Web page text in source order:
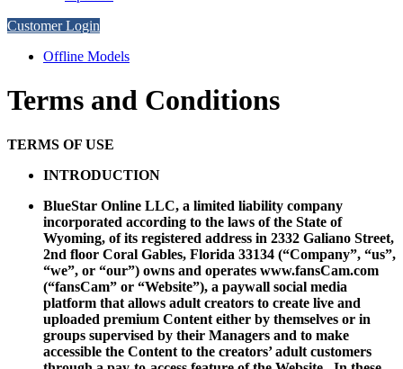
Customer Login
Offline Models
Terms and Conditions
TERMS OF USE
INTRODUCTION
BlueStar Online LLC, a limited liability company
incorporated according to the laws of the State of
Wyoming, of its registered address in 2332 Galiano Street,
2nd floor Coral Gables, Florida 33134 (“Company”, “us”,
“we”, or “our”) owns and operates www.fansCam.com
(“fansCam” or “Website”), a paywall social media
platform that allows adult creators to create live and
uploaded premium Content either by themselves or in
groups supervised by their Managers and to make
accessible the Content to the creators’ adult customers